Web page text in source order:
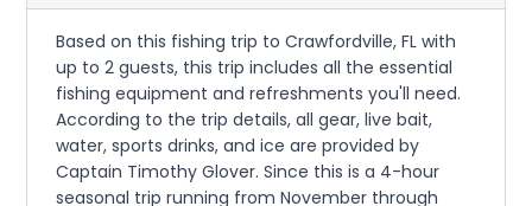
Based on this fishing trip to Crawfordville, FL with
up to 2 guests, this trip includes all the essential
fishing equipment and refreshments you'll need.
According to the trip details, all gear, live bait,
water, sports drinks, and ice are provided by
Captain Timothy Glover. Since this is a 4-hour
seasonal trip running from November through